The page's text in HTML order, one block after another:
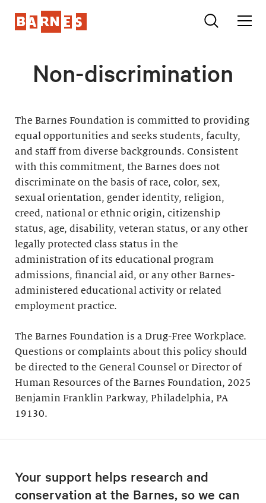
Non-discrimination
The Barnes Foundation is committed to providing
equal opportunities and seeks students, faculty,
and staff from diverse backgrounds. Consistent
with this commitment, the Barnes does not
discriminate on the basis of race, color, sex,
sexual orientation, gender identity, religion,
creed, national or ethnic origin, citizenship
status, age, disability, veteran status, or any other
legally protected class status in the
administration of its educational program
admissions, financial aid, or any other Barnes-
administered educational activity or related
employment practice.
The Barnes Foundation is a Drug-Free Workplace.
Questions or complaints about this policy should
be directed to the General Counsel or Director of
Human Resources of the Barnes Foundation, 2025
Benjamin Franklin Parkway, Philadelphia, PA
19130.
Your support helps research and
conservation at the Barnes, so we can